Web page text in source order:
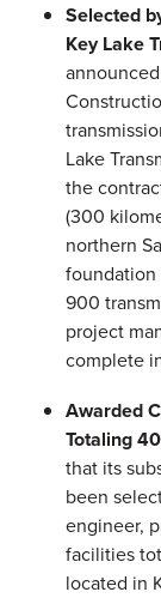
Selected
Key Lake
Lake
the
(300
northern
900
project
complete
Awarded
Totaling
that its
been
engineer,
facilities
located in